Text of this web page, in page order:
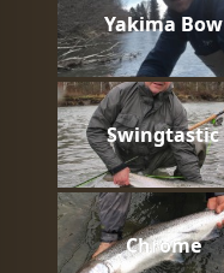
Yakima Bow
Swingtastic
Chrome